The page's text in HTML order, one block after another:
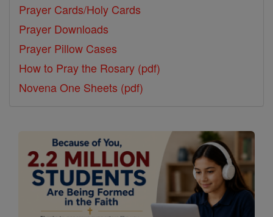
Prayer Cards/Holy Cards
Prayer Downloads
Prayer Pillow Cases
How to Pray the Rosary (pdf)
Novena One Sheets (pdf)